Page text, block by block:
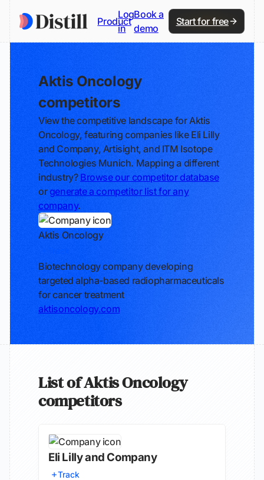
Product
Log
in
Book a
demo
Start for free
Aktis Oncology
competitors
View the competitive landscape for Aktis
Oncology, featuring companies like Eli Lilly
and Company, Artisight, and ITM Isotope
Technologies Munich. Mapping a different
industry? Browse our competitor database
orgenerate a competitor list for any
company.
Aktis Oncology
Biotechnology company developing
targeted alpha-based radiopharmaceuticals
for cancer treatment
aktisoncology.com
List of Aktis Oncology
competitors
Eli Lilly and Company
Track